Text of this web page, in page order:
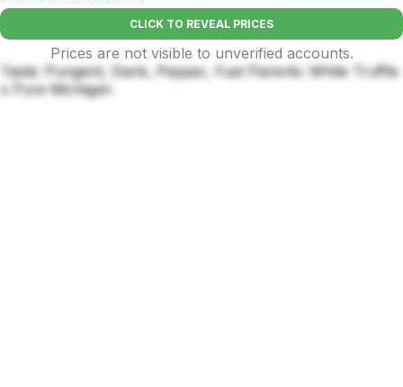
CLICK TO REVEAL PRICES
Prices are not visible to unverified accounts.
Taste: Pungent, Dank, Pepper, Fuel Parents: White Truffle
x Pure Michigan